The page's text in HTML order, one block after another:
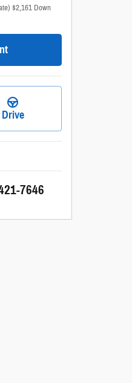
$2,161 Down
Drive
7646